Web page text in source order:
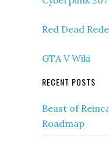
Red Dead
GTA V Wiki
RECENT POSTS
Beast of
Roadmap